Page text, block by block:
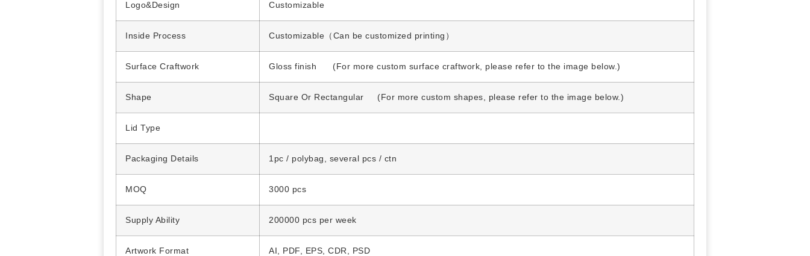
Logo&Design Customizable
Inside Process Customizable（Can be customized printing）
Surface Craftwork Gloss finish (For more custom surface craftwork, please refer to the image below.)
Shape Square Or Rectangular (For more custom shapes, please refer to the image below.)
Lid Type
Packaging Details 1pc / polybag, several pcs / ctn
MOQ 3000 pcs
Supply Ability 200000 pcs per week
Artwork Format AI, PDF, EPS, CDR, PSD